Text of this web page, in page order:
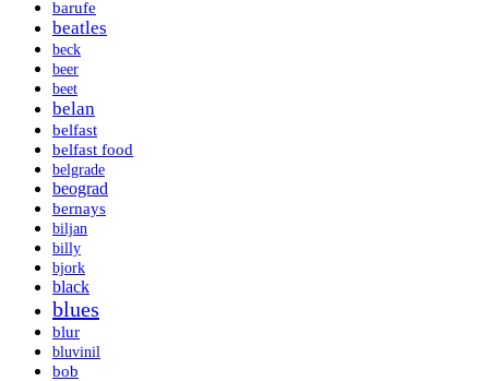
barufe
beatles
beck
beer
beet
belan
belfast
belfast food
belgrade
beograd
bernays
biljan
billy
bjork
black
blues
blur
bluvinil
bob